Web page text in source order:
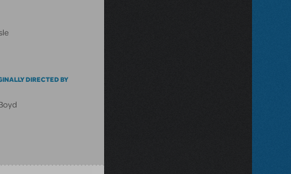
DIRECTED BY